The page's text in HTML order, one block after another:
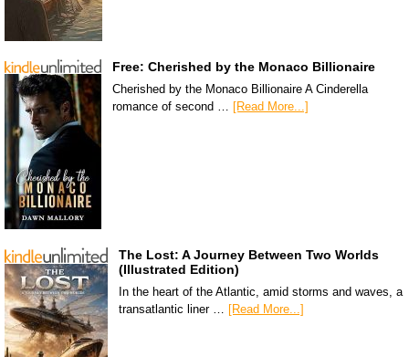
Free: Cherished by the Monaco Billionaire
Cherished by the Monaco Billionaire A Cinderella
romance of second … [Read More...]
The Lost: A Journey Between Two Worlds
(Illustrated Edition)
In the heart of the Atlantic, amid storms and waves, a
transatlantic liner … [Read More...]